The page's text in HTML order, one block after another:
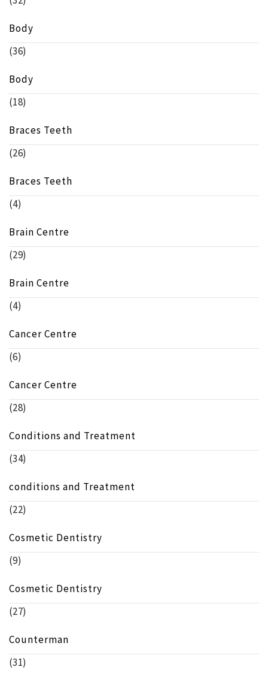
Body
(36)
Body
(18)
Braces Teeth
(26)
Braces Teeth
(4)
Brain Centre
(29)
Brain Centre
(4)
Cancer Centre
(6)
Cancer Centre
(28)
Conditions and Treatment
(34)
conditions and Treatment
(22)
Cosmetic Dentistry
(9)
Cosmetic Dentistry
(27)
Counterman
(31)